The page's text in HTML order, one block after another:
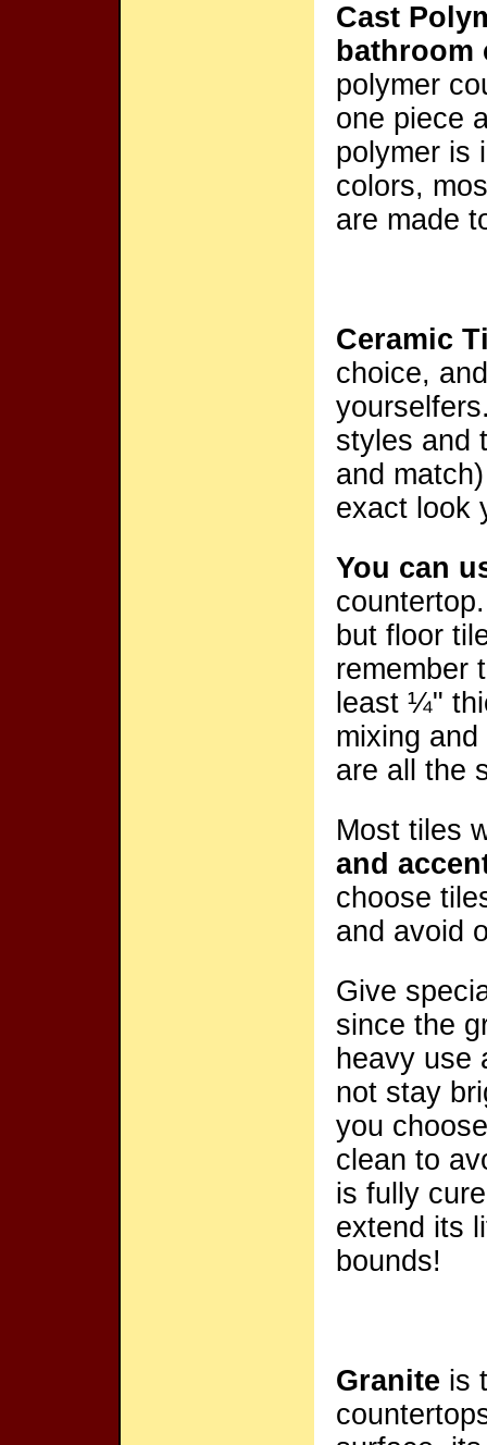
Cast
bathroom
polymer
one piece
polymer is
colors,
are made
Ceramic
choice,
styles and
and
exact look
You can
but floor
remember
least ¼"
mixing
are all the
Most tiles
and
choose
and avoid
Give
since the
heavy use
not stay
you
clean to
is fully
extend its
bounds!
Granite is